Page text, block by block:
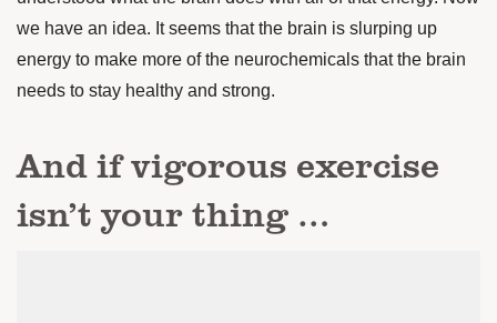
we have an idea. It seems that the brain is slurping up
energy to make more of the neurochemicals that the brain
needs to stay healthy and strong.
And if vigorous exercise
isn’t your thing …